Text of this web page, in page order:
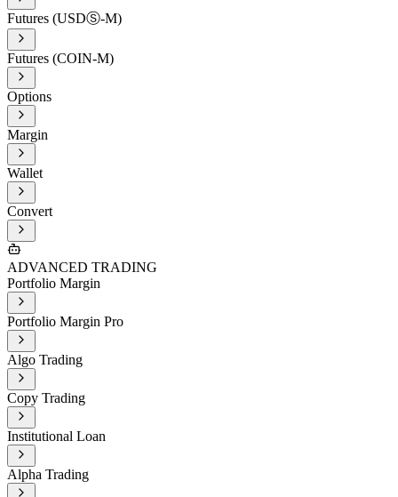
Futures (USDⓈ-M)
Futures (COIN-M)
Options
Margin
Wallet
Convert
ADVANCED TRADING
Portfolio Margin
Portfolio Margin Pro
Algo Trading
Copy Trading
Institutional Loan
Alpha Trading